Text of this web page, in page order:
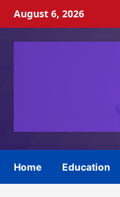
Skip
content
August 6, 2026
Home Education